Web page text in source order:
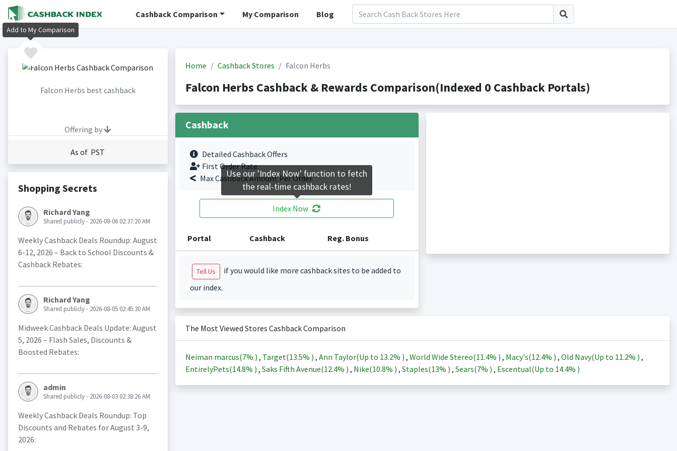
Cashback Comparison My Comparison Blog
Falcon Herbs best cashback
Offering by
As of PST
Shopping Secrets
Richard Yang
Shared publicly - 2026-08-06 02:37:20 AM
Weekly Cashback Deals Roundup: August
6-12, 2026 – Back to School Discounts &
Cashback Rebates:
Richard Yang
Shared publicly - 2026-08-05 02:45:30 AM
Midweek Cashback Deals Update: August
5, 2026 – Flash Sales, Discounts &
Boosted Rebates:
admin
Shared publicly - 2026-08-03 02:38:26 AM
Weekly Cashback Deals Roundup: Top
Discounts and Rebates for August 3-9,
2026:
Home Cashback Stores Falcon Herbs
Falcon Herbs Cashback & Rewards Comparison(Indexed 0 Cashback Portals)
Cashback
Detailed Cashback Offers
First Order Rate.
Max Cashback Amount Per Order.
Index Now
Portal Cashback Reg. Bonus
Tell Us
if you would like more cashback sites to be added to
our index.
The Most Viewed Stores Cashback Comparison
Neiman marcus(7% ) , Target(13.5% ) , Ann Taylor(Up to 13.2% ) , World Wide Stereo(11.4% ) , Macy's(12.4% ) , Old Navy(Up to 11.2% ) ,
EntirelyPets(14.8% ) , Saks Fifth Avenue(12.4% ) , Nike(10.8% ) , Staples(13% ) , Sears(7% ) , Escentual(Up to 14.4% )
Add to My Comparison
Use our 'Index Now' function to fetch
the real-time cashback rates!